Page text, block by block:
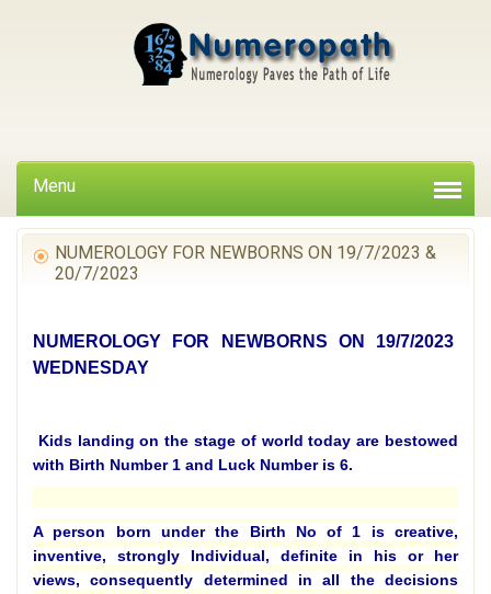
Menu
NUMEROLOGY FOR NEWBORNS ON 19/7/2023 &
20/7/2023
NUMEROLOGY FOR NEWBORNS ON 19/7/2023
WEDNESDAY
Kids landing on the stage of world today are bestowed
with Birth Number 1 and Luck Number is 6.
A person born under the Birth No of 1 is creative,
inventive, strongly Individual, definite in his or her
views, consequently determined in all the decisions